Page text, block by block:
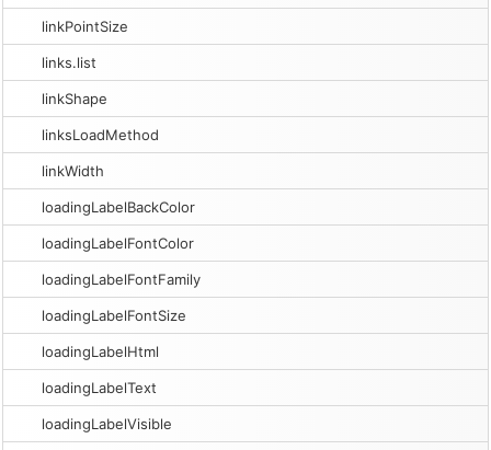
linkPointSize
links.list
linkShape
linksLoadMethod
linkWidth
loadingLabelBackColor
loadingLabelFontColor
loadingLabelFontFamily
loadingLabelFontSize
loadingLabelHtml
loadingLabelText
loadingLabelVisible